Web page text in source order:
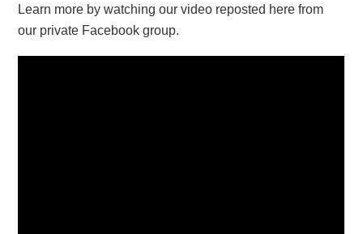
Learn more by watching our video reposted here from
our private Facebook group.